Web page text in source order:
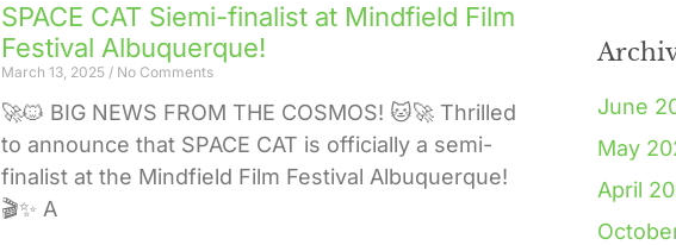
SPACE CAT Siemi-finalist at Mindfield Film
Festival Albuquerque!
March 13, 2025 No Comments
🚀🐱 BIG NEWS FROM THE COSMOS! 🐱🚀 Thrilled
to announce that SPACE CAT is officially a semi-
finalist at the Mindfield Film Festival Albuquerque!
🎬✨ A
June
May
April